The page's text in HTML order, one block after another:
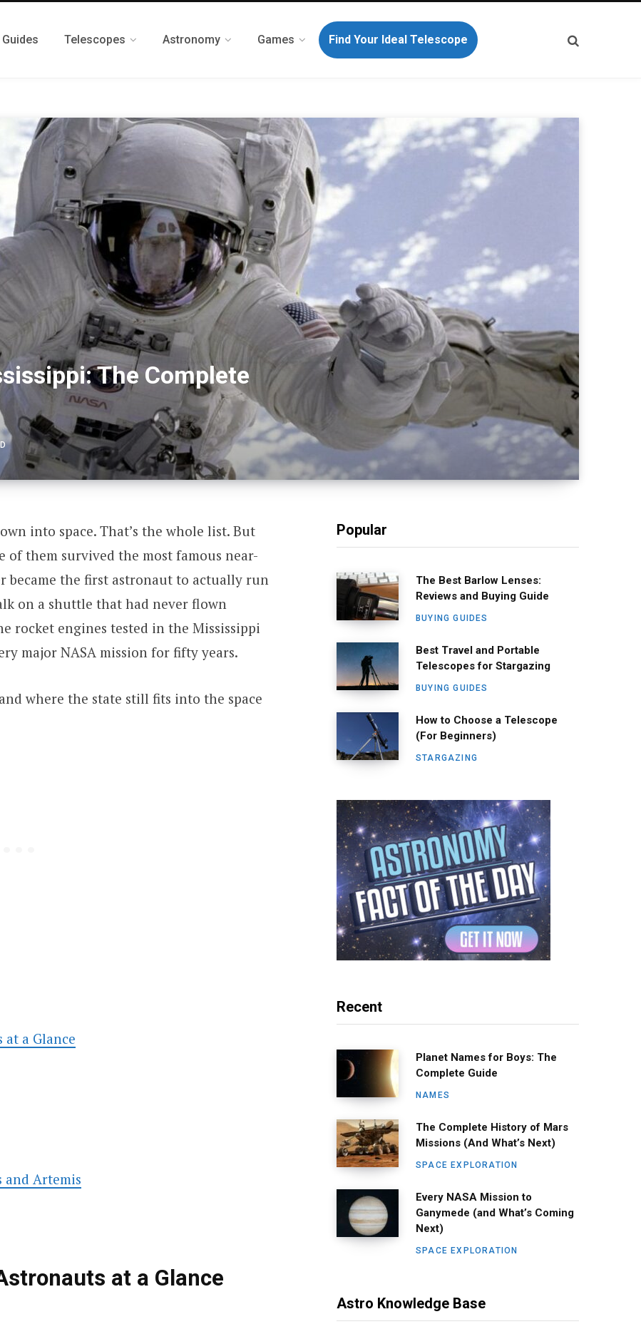
Telescopes Astronomy Games Find Your Ideal Telescope
The Complete
into space. That’s the whole list. But
of them survived the most famous near-
became the first astronaut to actually run
on a shuttle that had never flown
rocket engines tested in the Mississippi
major NASA mission for fifty years.
where the state still fits into the space
a Glance
and Artemis
at a Glance
Popular
The Best Barlow Lenses:
Reviews and Buying Guide
BUYING GUIDES
Best Travel and Portable
Telescopes for Stargazing
BUYING GUIDES
How to Choose a Telescope
(For Beginners)
STARGAZING
Recent
Planet Names for Boys: The
Complete Guide
NAMES
The Complete History of Mars
Missions (And What’s Next)
SPACE EXPLORATION
Every NASA Mission to
Ganymede (and What’s Coming
Next)
SPACE EXPLORATION
Astro Knowledge Base